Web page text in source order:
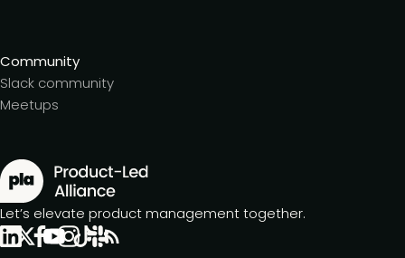
Community
Slack community
Meetups
Let’s elevate product management together.